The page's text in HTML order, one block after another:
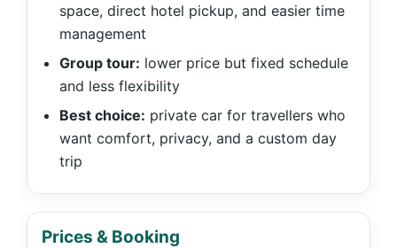
space, direct hotel pickup, and easier time
management
Group tour: lower price but fixed schedule
and less flexibility
Best choice: private car for travellers who
want comfort, privacy, and a custom day
trip
Prices & Booking